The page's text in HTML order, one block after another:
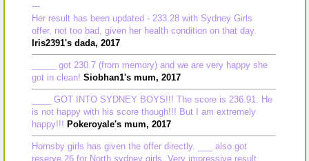
---
Her result has been updated - 233.28 with Sydney Girls
offer, not too bad, given her health condition on that day.
Iris2391's dada, 2017
_____ got 230.7 (from memory) and we are very happy she
got in clean! Siobhan1's mum, 2017
____ GOT INTO SYDNEY BOYS!!! The score is 236.91. He
is not happy with his score though!!! But I am extremely
happy!!! Pokeroyale's mum, 2017
Hornsby girls has given the offer directly. ___ also got
reserve 26 for North sydney girls. Very impressive result.